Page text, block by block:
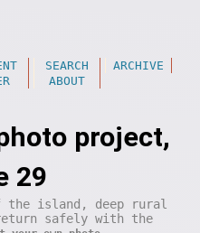
SEARCH
ARCHIVE
ABOUT
project,
29
island, deep rural
safely with the